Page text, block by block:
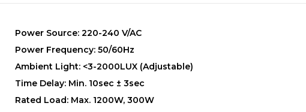
Power Source: 220-240 V/AC
Power Frequency: 50/60Hz
Ambient Light: <3-2000LUX (Adjustable)
Time Delay: Min. 10sec ± 3sec
Rated Load: Max. 1200W, 300W